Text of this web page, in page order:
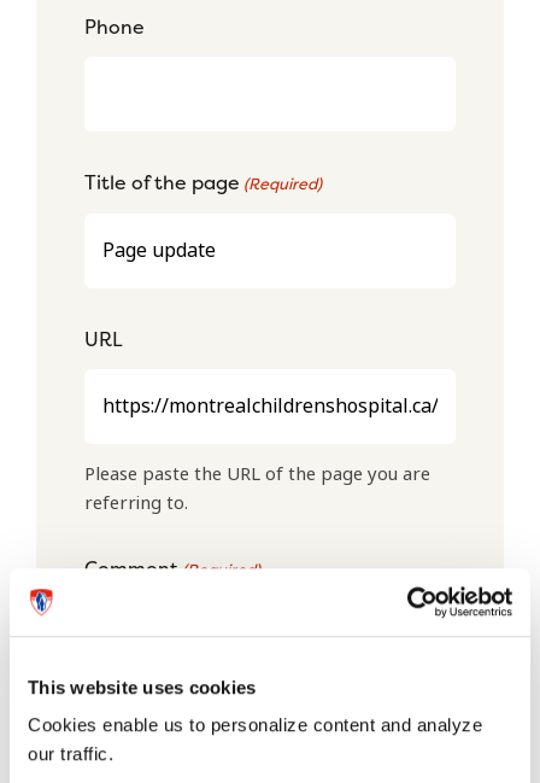
This website uses cookies
Cookies enable us to personalize content and analyze
our traffic.
Phone
Title of the page (Required)
URL
Please paste the URL of the page you are
referring to.
Comment(Required)